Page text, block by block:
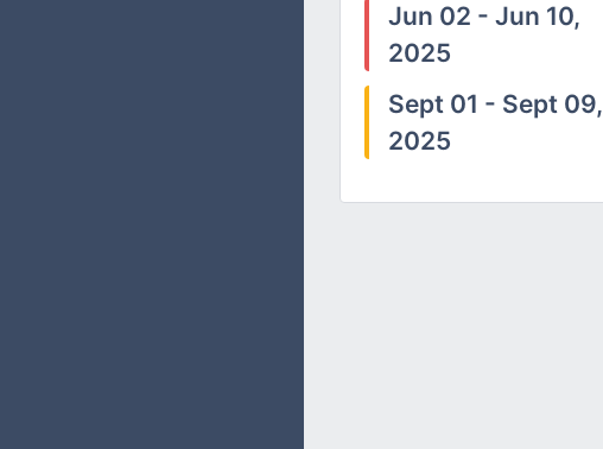
Jun 02 - Jun 10,
2025
Sept 01 - Sept 09,
2025